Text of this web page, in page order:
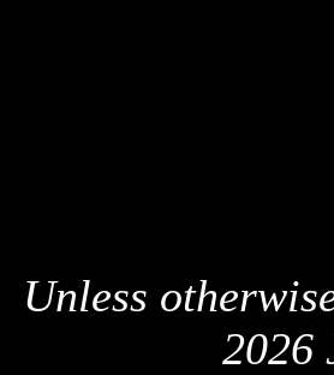
Unless
2026